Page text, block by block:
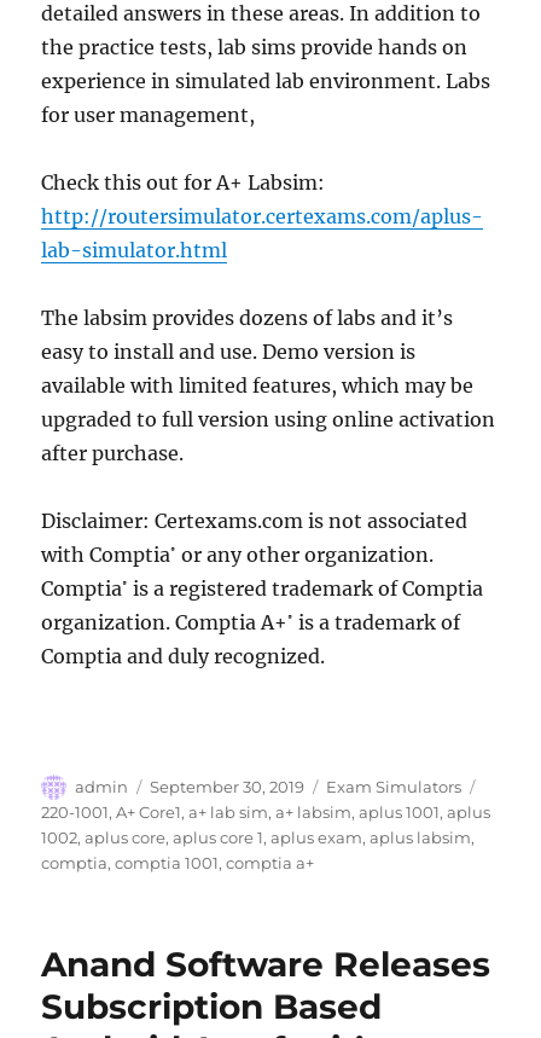
detailed answers in these areas. In addition to
the practice tests, lab sims provide hands on
experience in simulated lab environment. Labs
for user management,
Check this out for A+ Labsim:
http://routersimulator.certexams.com/aplus-
lab-simulator.html
The labsim provides dozens of labs and it’s
easy to install and use. Demo version is
available with limited features, which may be
upgraded to full version using online activation
after purchase.
Disclaimer: Certexams.com is not associated
with Comptia® or any other organization.
Comptia® is a registered trademark of Comptia
organization. Comptia A+® is a trademark of
Comptia and duly recognized.
Author
admin
Posted
on
September 30, 2019 Categories
Exam Simulators
220-1001,A+ Core1,a+ lab sim,a+ labsim,aplus 1001,aplus
1002,aplus core,aplus core 1,aplus exam,aplus labsim,
comptia,comptia 1001,comptia a+
Anand Software Releases
Subscription Based